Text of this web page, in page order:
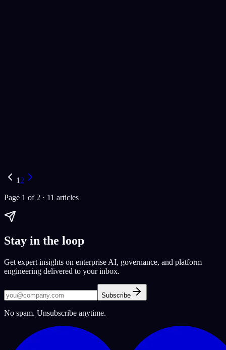
1 2
Page 1 of 2 · 11 articles
Stay in the loop
Get expert insights on enterprise AI, governance, and platform
engineering delivered to your inbox.
Subscribe
No spam. Unsubscribe anytime.